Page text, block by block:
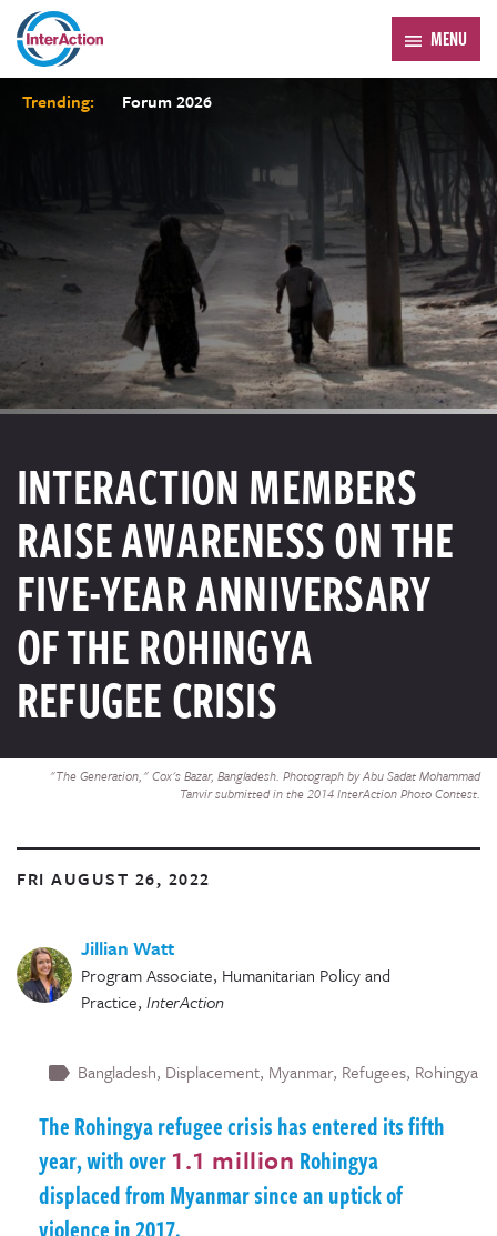
MENU
Trending: Forum 2026
"The Generation," Cox's Bazar, Bangladesh. Photograph by Abu Sadat Mohammad
Tanvir submitted in the 2014 InterAction Photo Contest.
INTERACTION MEMBERS
RAISE AWARENESS ON THE
FIVE-YEAR ANNIVERSARY
OF THE ROHINGYA
REFUGEE CRISIS
FRI AUGUST 26, 2022
Jillian Watt
Program Associate, Humanitarian Policy and
Practice, InterAction
Bangladesh Displacement Myanmar Refugees Rohingya
The Rohingya refugee crisis has entered its fifth
year, with over1.1 million Rohingya
displaced from Myanmar since an uptick of
violence in 2017.